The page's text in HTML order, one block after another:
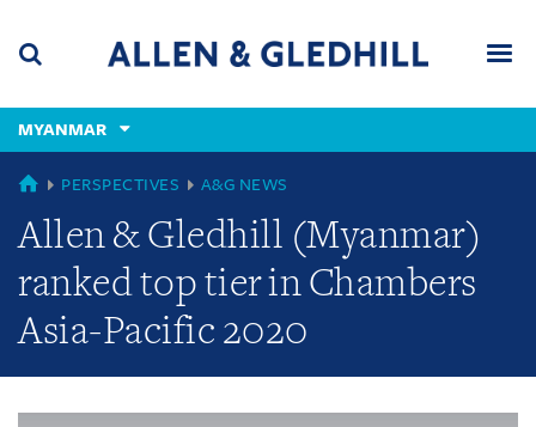
content
(accesskey
(accesskey
x)
MYANMAR
GLOBAL
PERSPECTIVES A&G NEWS
Allen & Gledhill (Myanmar)
ranked top tier in Chambers
Asia-Pacific 2020